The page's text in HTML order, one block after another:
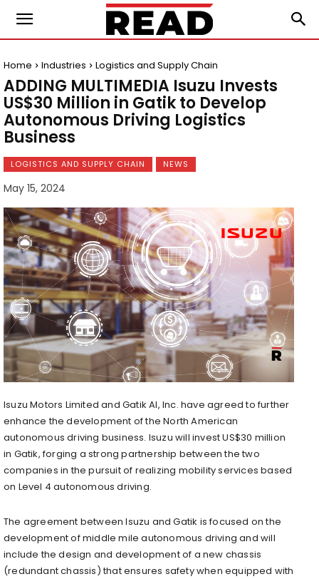
Home Industries Logistics and Supply Chain
ADDING MULTIMEDIA Isuzu Invests
US$30 Million in Gatik to Develop
Autonomous Driving Logistics
Business
LOGISTICS AND SUPPLY CHAIN NEWS
May 15, 2024
Isuzu Motors Limited and Gatik AI, Inc. have agreed to further
enhance the development of the North American
autonomous driving business. Isuzu will invest US$30 million
in Gatik, forging a strong partnership between the two
companies in the pursuit of realizing mobility services based
on Level 4 autonomous driving.
The agreement between Isuzu and Gatik is focused on the
development of middle mile autonomous driving and will
include the design and development of a new chassis
(redundant chassis) that ensures safety when equipped with